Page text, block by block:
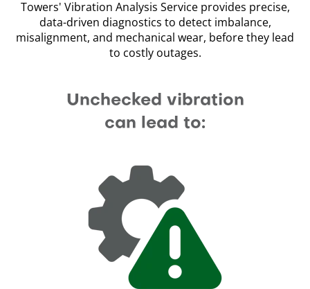
Towers' Vibration Analysis Service provides precise,
data-driven diagnostics to detect imbalance,
misalignment, and mechanical wear, before they lead
to costly outages.
Unchecked vibration
can lead to: